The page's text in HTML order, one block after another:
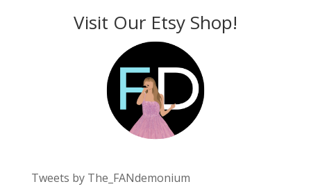
Visit Our Etsy Shop!
Tweets by The_FANdemonium